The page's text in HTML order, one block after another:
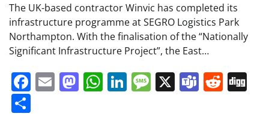
The UK-based contractor Winvic has completed its
infrastructure programme at SEGRO Logistics Park
Northampton. With the finalisation of the “Nationally
Significant Infrastructure Project”, the East…
Facebook
EmailMastodon
WhatsApp
LinkedIn
Message
X Teams